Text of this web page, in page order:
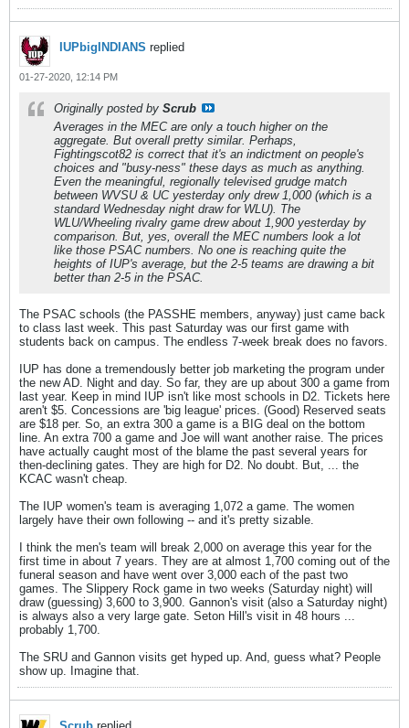
IUPbigINDIANS replied
01-27-2020, 12:14 PM
Originally posted by Scrub
Averages in the MEC are only a touch higher on the
aggregate. But overall pretty similar. Perhaps,
Fightingscot82 is correct that it's an indictment on people's
choices and "busy-ness" these days as much as anything.
Even the meaningful, regionally televised grudge match
between WVSU & UC yesterday only drew 1,000 (which is a
standard Wednesday night draw for WLU). The
WLU/Wheeling rivalry game drew about 1,900 yesterday by
comparison. But, yes, overall the MEC numbers look a lot
like those PSAC numbers. No one is reaching quite the
heights of IUP's average, but the 2-5 teams are drawing a bit
better than 2-5 in the PSAC.
The PSAC schools (the PASSHE members, anyway) just came back
to class last week. This past Saturday was our first game with
students back on campus. The endless 7-week break does no favors.
IUP has done a tremendously better job marketing the program under
the new AD. Night and day. So far, they are up about 300 a game from
last year. Keep in mind IUP isn't like most schools in D2. Tickets here
aren't $5. Concessions are 'big league' prices. (Good) Reserved seats
are $18 per. So, an extra 300 a game is a BIG deal on the bottom
line. An extra 700 a game and Joe will want another raise. The prices
have actually caught most of the blame the past several years for
then-declining gates. They are high for D2. No doubt. But, ... the
KCAC wasn't cheap.
The IUP women's team is averaging 1,072 a game. The women
largely have their own following -- and it's pretty sizable.
I think the men's team will break 2,000 on average this year for the
first time in about 7 years. They are at almost 1,700 coming out of the
funeral season and have went over 3,000 each of the past two
games. The Slippery Rock game in two weeks (Saturday night) will
draw (guessing) 3,600 to 3,900. Gannon's visit (also a Saturday night)
is always also a very large gate. Seton Hill's visit in 48 hours ...
probably 1,700.
The SRU and Gannon visits get hyped up. And, guess what? People
show up. Imagine that.